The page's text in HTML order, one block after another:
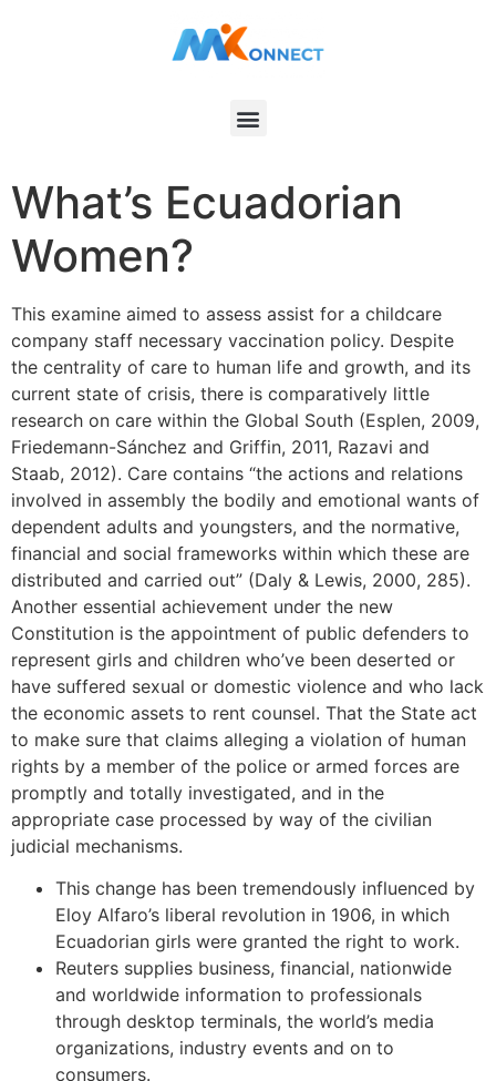
What’s Ecuadorian
Women?
This examine aimed to assess assist for a childcare
company staff necessary vaccination policy. Despite
the centrality of care to human life and growth, and its
current state of crisis, there is comparatively little
research on care within the Global South (Esplen, 2009,
Friedemann-Sánchez and Griffin, 2011, Razavi and
Staab, 2012). Care contains “the actions and relations
involved in assembly the bodily and emotional wants of
dependent adults and youngsters, and the normative,
financial and social frameworks within which these are
distributed and carried out” (Daly & Lewis, 2000, 285).
Another essential achievement under the new
Constitution is the appointment of public defenders to
represent girls and children who’ve been deserted or
have suffered sexual or domestic violence and who lack
the economic assets to rent counsel. That the State act
to make sure that claims alleging a violation of human
rights by a member of the police or armed forces are
promptly and totally investigated, and in the
appropriate case processed by way of the civilian
judicial mechanisms.
This change has been tremendously influenced by
Eloy Alfaro’s liberal revolution in 1906, in which
Ecuadorian girls were granted the right to work.
Reuters supplies business, financial, nationwide
and worldwide information to professionals
through desktop terminals, the world’s media
organizations, industry events and on to
consumers.